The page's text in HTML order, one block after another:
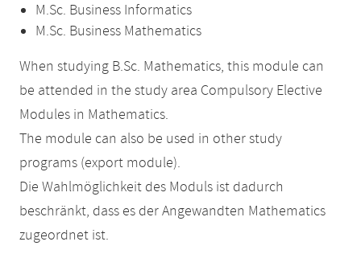
M.Sc. Business Informatics
M.Sc. Business Mathematics
When studying B.Sc. Mathematics, this module can
be attended in the study area Compulsory Elective
Modules in Mathematics.
The module can also be used in other study
programs (export module).
Die Wahlmöglichkeit des Moduls ist dadurch
beschränkt, dass es der Angewandten Mathematics
zugeordnet ist.